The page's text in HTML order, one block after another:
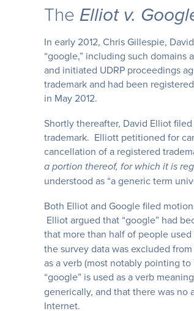
The Elliot v.
In early 2012, Chris Gillespie,
“google,” including such domains
and initiated UDRP proceedings
trademark and had been
in May 2012.
Shortly thereafter, David Elliot
trademark. Elliott petitioned for
cancellation of a registered
a portion thereof, for which it is
understood as “a generic term
Both Elliot and Google filed
Elliot argued that “google” had
that more than half of people
the survey data was excluded
as a verb (most notably pointing to
“google” is used as a verb meaning
generically, and that there was no
Internet.